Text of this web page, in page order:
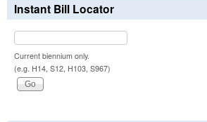
Instant Bill Locator
Current biennium only.
(e.g. H14, S12, H103, S967)